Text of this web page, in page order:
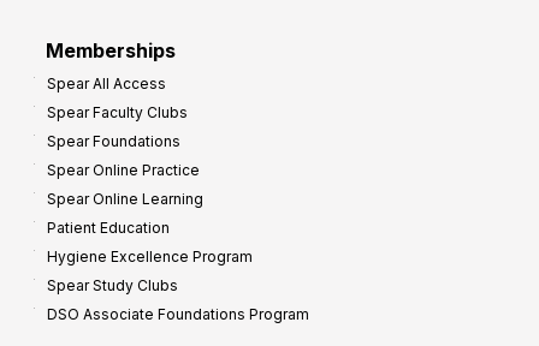
Memberships
Spear All Access
Spear Faculty Clubs
Spear Foundations
Spear Online Practice
Spear Online Learning
Patient Education
Hygiene Excellence Program
Spear Study Clubs
DSO Associate Foundations Program